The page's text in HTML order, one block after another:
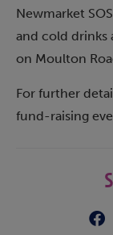
Newmarket
and cold drinks
on Moulton
For further
fund-raising